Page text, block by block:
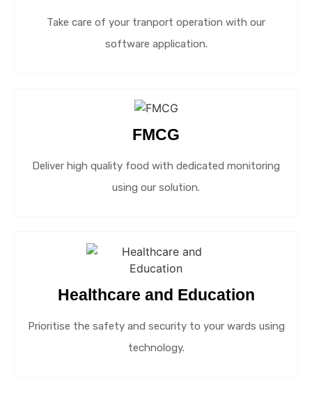
Take care of your tranport operation with our
software application.
FMCG
Deliver high quality food with dedicated monitoring
using our solution.
Healthcare and Education
Prioritise the safety and security to your wards using
technology.